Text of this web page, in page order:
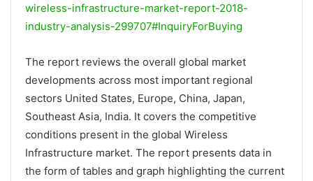
wireless-infrastructure-market-report-2018-
industry-analysis-299707#InquiryForBuying
The report reviews the overall global market
developments across most important regional
sectors United States, Europe, China, Japan,
Southeast Asia, India. It covers the competitive
conditions present in the global Wireless
Infrastructure market. The report presents data in
the form of tables and graph highlighting the current